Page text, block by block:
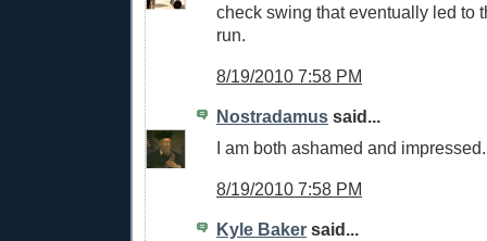
check swing that eventually led to
run.
8/19/2010 7:58 PM
Nostradamus said...
I am both ashamed and impressed.
8/19/2010 7:58 PM
Kyle Baker said...